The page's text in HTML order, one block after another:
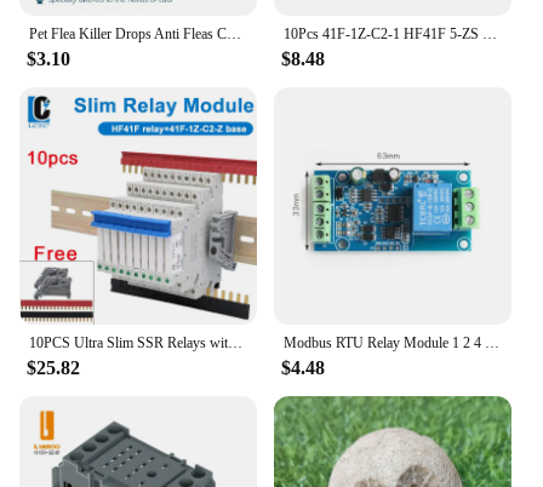
Pet Flea Killer Drops Anti Fleas Cats Ticks Lice Mite Dogs Drops Insect Treatment Removal Pet Itching Ringworm Removal Reli N9G5
$3.10
10Pcs 41F-1Z-C2-1 HF41F 5-ZS 12-ZS 24-ZS 5V 12V 24V 230V 6A 1CO Slim/SSR Relay Mount On Screw Socket with LED Wafer relay
$8.48
$25.82 $4.48